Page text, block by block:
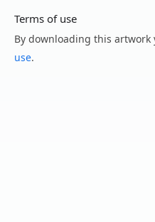
Terms of use
By downloading this
use.